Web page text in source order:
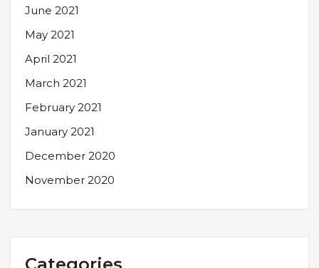
June 2021
May 2021
April 2021
March 2021
February 2021
January 2021
December 2020
November 2020